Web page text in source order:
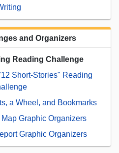
and Organizers
Reading Challenge
Short-Stories" Reading
a Wheel, and Bookmarks
Graphic Organizers
Graphic Organizers